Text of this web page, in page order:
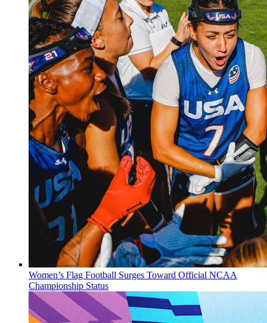
Women’s Flag Football Surges Toward Official NCAA
Championship Status